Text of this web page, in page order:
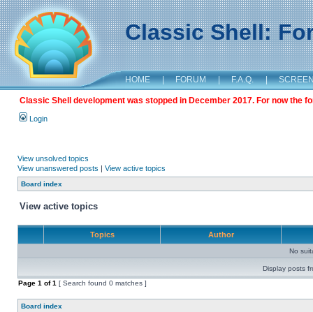
Classic Shell:
HOME | FORUM | F.A.Q. |
Classic Shell development was stopped in December 2017. For now the
Login
View unsolved topics
View unanswered posts | View active topics
Board index
View active topics
Topics Author
No
Display posts
Page 1 of1 [ Search found 0 matches ]
Board index